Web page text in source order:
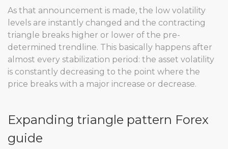
As that announcement is made, the low volatility
levels are instantly changed and the contracting
triangle breaks higher or lower of the pre-
determined trendline. This basically happens after
almost every stabilization period: the asset volatility
is constantly decreasing to the point where the
price breaks with a major increase or decrease.
Expanding triangle pattern Forex
guide